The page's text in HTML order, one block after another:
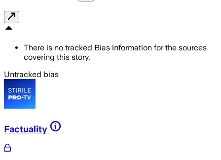
There is no tracked Bias information for the sources
covering this story.
Untracked bias
Factuality